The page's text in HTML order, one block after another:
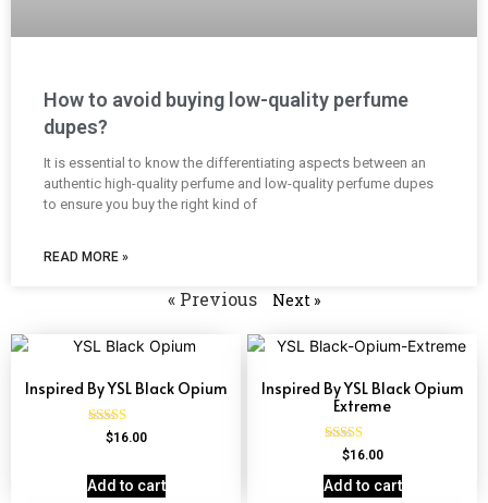
How to avoid buying low-quality perfume
dupes?
It is essential to know the differentiating aspects between an
authentic high-quality perfume and low-quality perfume dupes
to ensure you buy the right kind of
READ MORE »
« Previous Next »
Inspired By YSL Black Opium
Rated
$16.00
Add to cart
Inspired By YSL Black Opium
Extreme
Rated
out of 5
$16.00
Add to cart